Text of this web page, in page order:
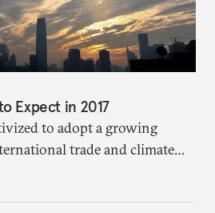
Expect in 2017​
to adopt a growing
trade and climate
2017 if the United States